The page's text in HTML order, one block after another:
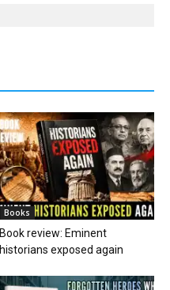
Books
Book review: Eminent
historians exposed again